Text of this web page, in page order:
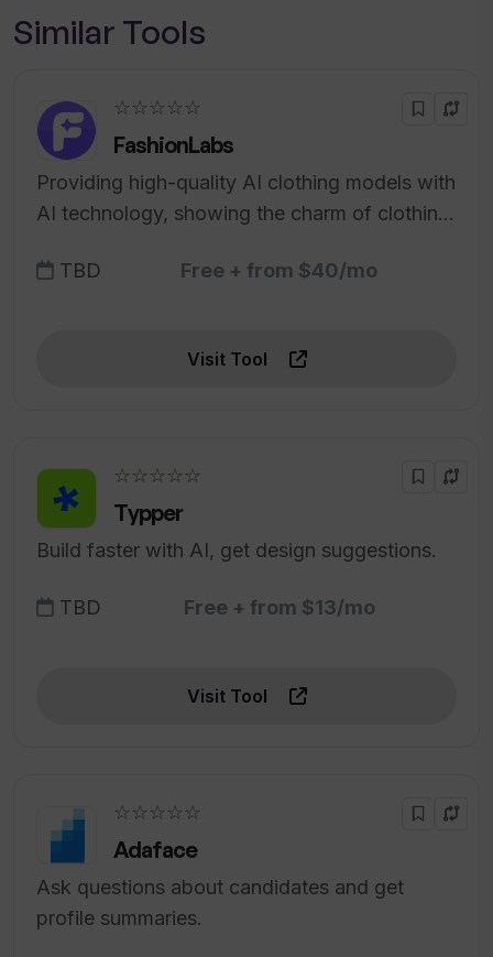
Similar Tools
☆☆☆☆☆
FashionLabs
Providing high-quality AI clothing models with
AI technology, showing the charm of clothing
TBD
Free + from $40/mo
Visit Tool
☆☆☆☆☆
Typper
Build faster with AI, get design suggestions.
TBD Free + from $13/mo
Visit Tool
☆☆☆☆☆
Adaface
Ask questions about candidates and get
profile summaries.